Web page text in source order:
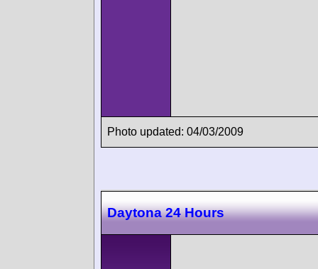
Photo updated: 04/03/2009
Daytona 24 Hours